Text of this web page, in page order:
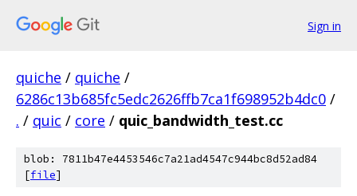
Sign in
quiche / quiche /
6286c13b685fc5edc2626ffb7ca1f698952b4dc0 /
. / quic / core / quic_bandwidth_test.cc
blob: 7811b47e4453546c7a21ad4547c944bc8d52ad84
[file]